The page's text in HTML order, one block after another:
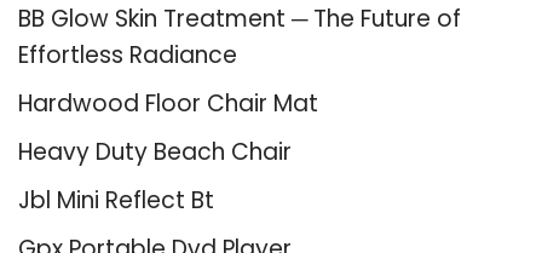
BB Glow Skin Treatment ─ The Future of
Effortless Radiance
Hardwood Floor Chair Mat
Heavy Duty Beach Chair
Jbl Mini Reflect Bt